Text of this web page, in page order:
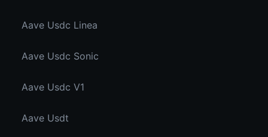
Aave Usdc Linea
Aave Usdc Sonic
Aave Usdc V1
Aave Usdt